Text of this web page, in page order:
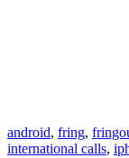
android, fring,
international calls,